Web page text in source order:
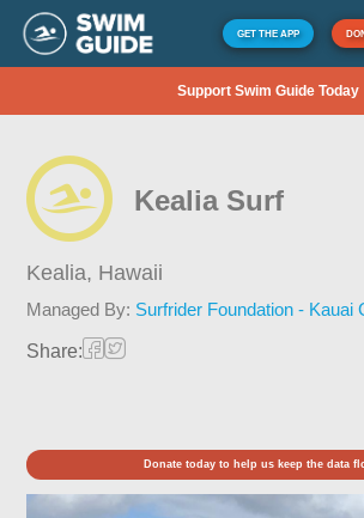
GET THE APP
Support Swim Guide Today
Kealia Surf
Kealia, Hawaii
Managed By: Surfrider Foundation - Kauai
Share:
Donate today to help us keep the data